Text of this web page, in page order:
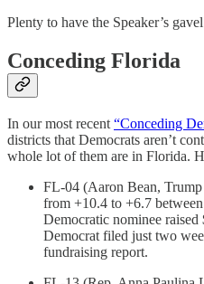
Plenty to have the Speaker’s
Conceding Florida
In our most recent “Conceding
districts that Democrats aren’t
whole lot of them are in Florida.
FL-04 (Aaron Bean, Trump
from +10.4 to +6.7
Democratic nominee raised
Democrat filed just two
fundraising report.